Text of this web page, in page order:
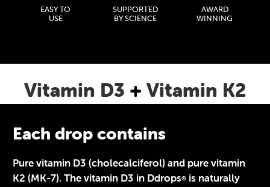
EASY TO
USE
SUPPORTED
BY SCIENCE
AWARD
WINNING
Vitamin D3 + Vitamin K2
Each drop contains
Pure vitamin D3 (cholecalciferol) and pure vitamin
K2 (MK-7). The vitamin D3 in Ddrops® is naturally